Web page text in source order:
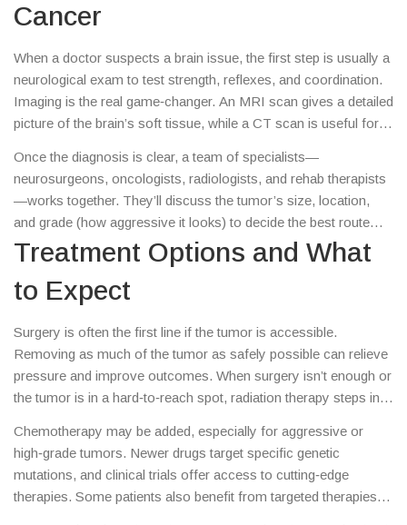
body are red flags. Finally, any sudden change in memory,
Cancer
When a doctor suspects a brain issue, the first step is usually a
neurological exam to test strength, reflexes, and coordination.
Imaging is the real game‑changer. An MRI scan gives a detailed
picture of the brain’s soft tissue, while a CT scan is useful for
suspicious spot, the next move is a biopsy—taking a tiny
sample to confirm whether it’s cancer and what type it is. Blood
tests and sometimes genetic profiling help tailor the upcoming
treatment plan.
Once the diagnosis is clear, a team of specialists—
neurosurgeons, oncologists, radiologists, and rehab therapists
—works together. They’ll discuss the tumor’s size, location,
and grade (how aggressive it looks) to decide the best route
forward.
Treatment Options and What
to Expect
Surgery is often the first line if the tumor is accessible.
Removing as much of the tumor as safely possible can relieve
pressure and improve outcomes. When surgery isn’t enough or
the tumor is in a hard‑to‑reach spot, radiation therapy steps in.
high‑dose beams precisely, sparing surrounding brain tissue.
Chemotherapy may be added, especially for aggressive or
high‑grade tumors. Newer drugs target specific genetic
mutations, and clinical trials offer access to cutting‑edge
therapies. Some patients also benefit from targeted therapies